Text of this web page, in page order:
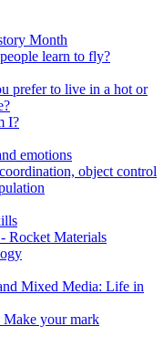
Month
learn to fly?
prefer to live in a hot or
I?
emotions
object control
Rocket Materials
Mixed Media: Life in
your mark